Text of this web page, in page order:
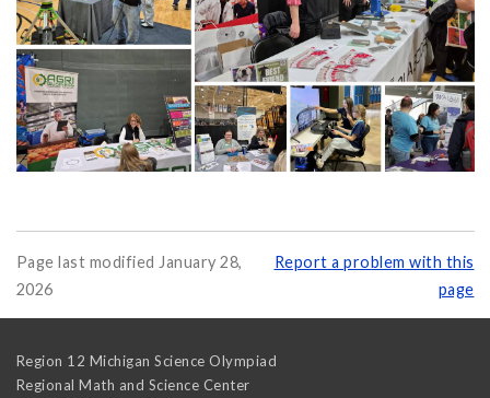
Page last modified January 28,
2026
Report a problem with this
page
Region 12 Michigan Science Olympiad
Regional Math and Science Center